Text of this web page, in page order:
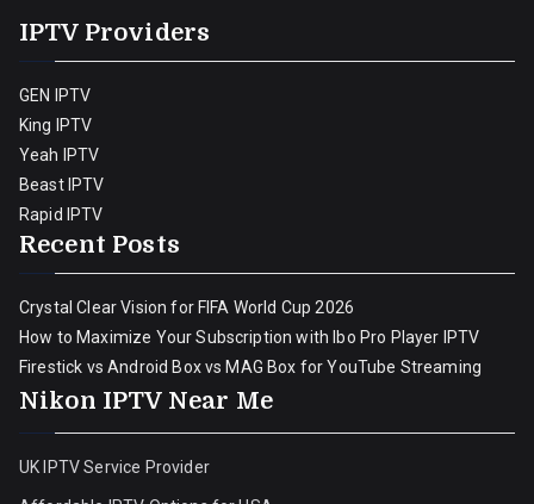
IPTV Providers
GEN IPTV
King IPTV
Yeah IPTV
Beast IPTV
Rapid IPTV
Recent Posts
Crystal Clear Vision for FIFA World Cup 2026
How to Maximize Your Subscription with Ibo Pro Player IPTV
Firestick vs Android Box vs MAG Box for YouTube Streaming
Nikon IPTV Near Me
UK IPTV Service Provider